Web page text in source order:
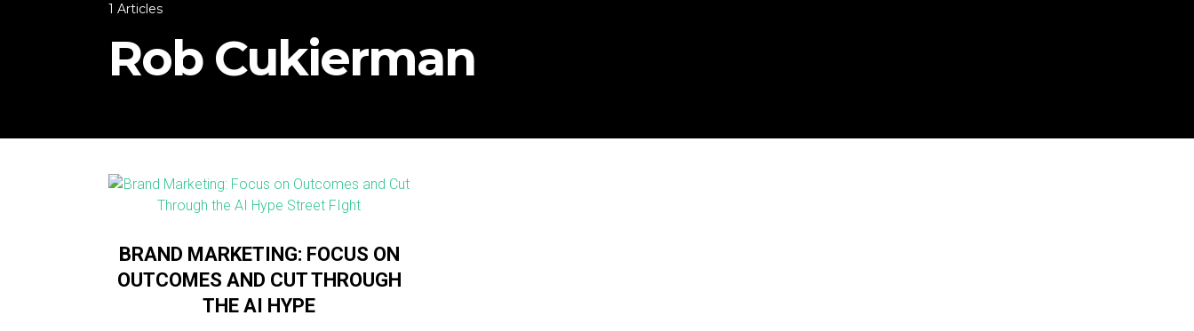
1 Articles
Rob Cukierman
BRAND MARKETING: FOCUS ON
OUTCOMES AND CUT THROUGH
THE AI HYPE